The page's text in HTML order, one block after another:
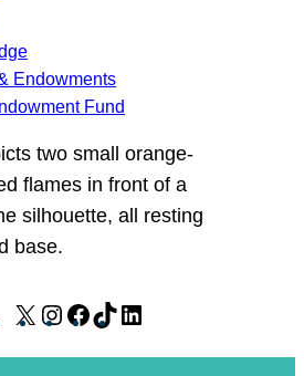
Endowments
Fund
X
I
F
T